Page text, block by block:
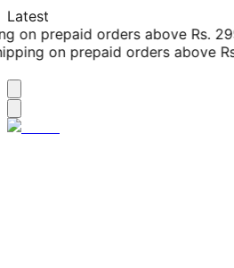
Latest
on prepaid orders above Rs. 299
on prepaid orders above Rs.